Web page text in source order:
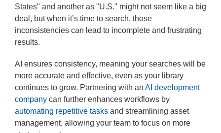
States" and another as "U.S." might not seem like a big
deal, but when it’s time to search, those
inconsistencies can lead to incomplete and frustrating
results.
AI ensures consistency, meaning your searches will be
more accurate and effective, even as your library
continues to grow. Partnering with an AI development
company can further enhances workflows by
automating repetitive tasks and streamlining asset
management, allowing your team to focus on more